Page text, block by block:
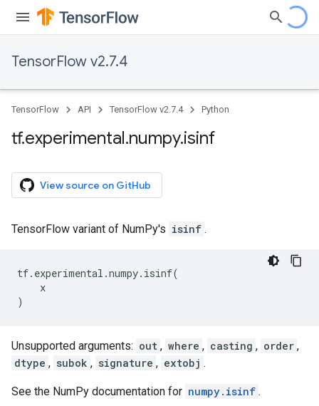
TensorFlow v2.7.4
TensorFlow API TensorFlow v2.7.4 Python
tf.experimental.numpy.isinf
View source on GitHub
TensorFlow variant of NumPy's isinf .
tf. experimental .numpy. isinf(
x
)
Unsupported arguments: out , where , casting , order ,
dtype , subok , signature , extobj .
See the NumPy documentation for numpy.isinf .